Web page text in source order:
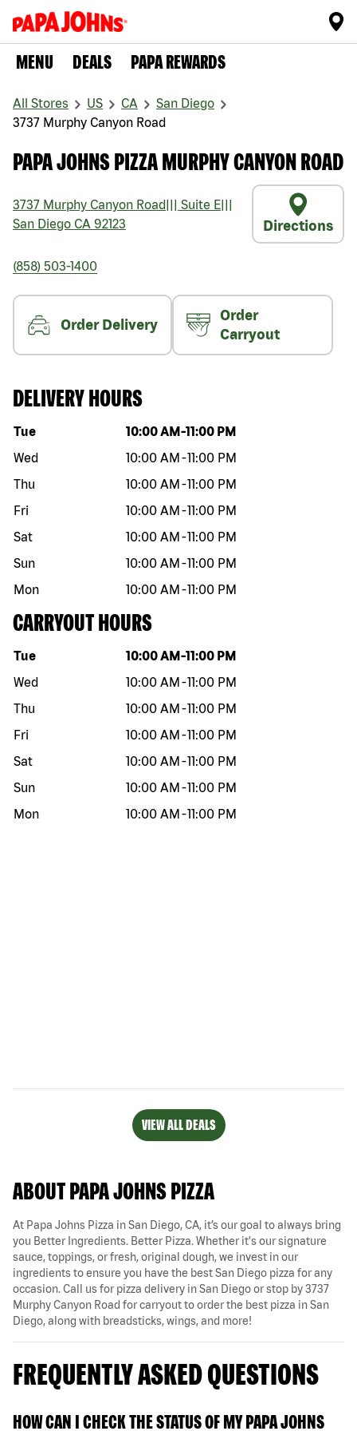
MENU DEALS PAPA REWARDS
All Stores US CA
San Diego
3737 Murphy Canyon Road
PAPA JOHNS PIZZA MURPHY CANYON ROAD
3737 Murphy Canyon Road Suite E
San Diego CA 92123 Directions
(858) 503-1400
Order Delivery
Order
Carryout
DELIVERY HOURS
Day of the week Hours
Tue 10:00 AM -11:00 PM
Wed
10:00 AM -11:00 PM
Thu
10:00 AM -11:00 PM
Fri
10:00 AM -11:00 PM
Sat
10:00 AM -11:00 PM
Sun
10:00 AM -11:00 PM
Mon
10:00 AM -11:00 PM
CARRYOUT HOURS
Day of the week Hours
Tue 10:00 AM -11:00 PM
Wed
10:00 AM -11:00 PM
Thu
10:00 AM -11:00 PM
Fri
10:00 AM -11:00 PM
Sat
10:00 AM -11:00 PM
Sun
10:00 AM -11:00 PM
Mon
10:00 AM -11:00 PM
VIEW ALL DEALS
ABOUT PAPA JOHNS PIZZA
At Papa Johns Pizza in San Diego, CA, it’s our goal to always bring
you Better Ingredients. Better Pizza. Whether it's our signature
sauce, toppings, or fresh, original dough, we invest in our
ingredients to ensure you have the best San Diego pizza for any
occasion. Call us for pizza delivery in San Diego or stop by 3737
Murphy Canyon Road for carryout to order the best pizza in San
Diego, along with breadsticks, wings, and more!
FREQUENTLY ASKED QUESTIONS
HOW CAN I CHECK THE STATUS OF MY PAPA JOHNS